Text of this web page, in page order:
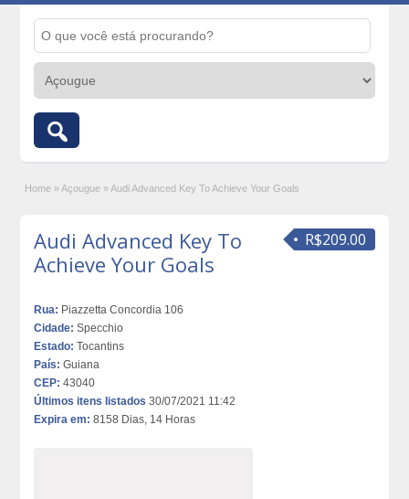
Home » Açougue » Audi Advanced Key To Achieve Your Goals
R$209.00
Audi Advanced Key To
Achieve Your Goals
Rua: Piazzetta Concordia 106
Cidade: Specchio
Estado: Tocantins
País: Guiana
CEP: 43040
Últimos itens listados 30/07/2021 11:42
Expira em: 8158 Dias, 14 Horas